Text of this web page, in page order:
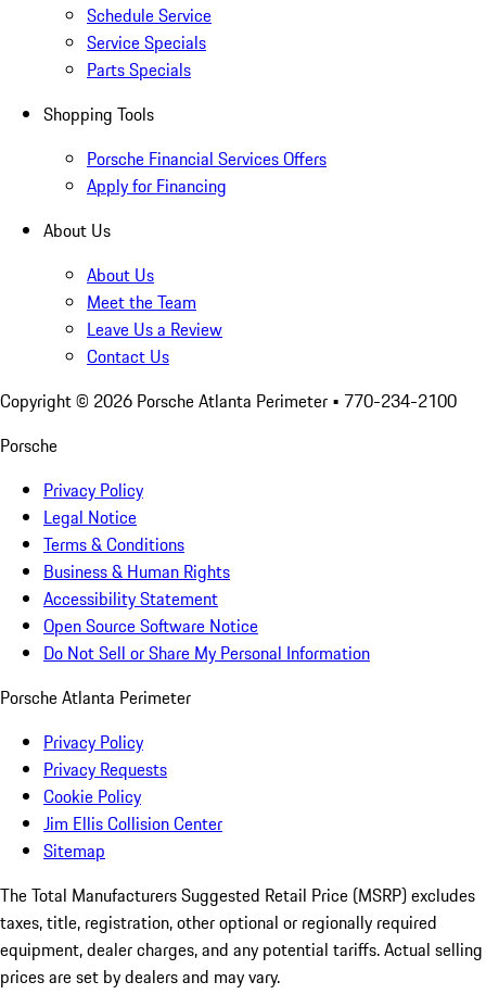
Schedule Service
Service Specials
Parts Specials
Shopping Tools
Porsche Financial Services Offers
Apply for Financing
About Us
About Us
Meet the Team
Leave Us a Review
Contact Us
Copyright © 2026 Porsche Atlanta Perimeter • 770-234-2100
Porsche
Privacy Policy
Legal Notice
Terms & Conditions
Business & Human Rights
Accessibility Statement
Open Source Software Notice
Do Not Sell or Share My Personal Information
Porsche Atlanta Perimeter
Privacy Policy
Privacy Requests
Cookie Policy
Jim Ellis Collision Center
Sitemap
The Total Manufacturers Suggested Retail Price (MSRP) excludes
taxes, title, registration, other optional or regionally required
equipment, dealer charges, and any potential tariffs. Actual selling
prices are set by dealers and may vary.